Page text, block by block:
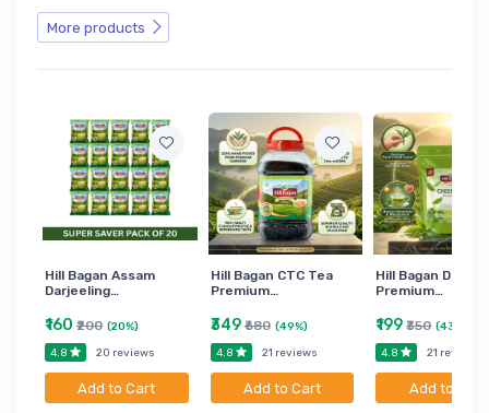
More products
Hill Bagan Assam
Darjeeling…
₹160 ₹200 (20%)
4.8
20 reviews
Add to Cart
Hill Bagan CTC Tea
Premium…
₹349₹680 (49%)
4.8
21 reviews
Add to Cart
Hill Bagan
Premium…
₹199₹350 (43%)
4.8
21 reviews
Add to Cart